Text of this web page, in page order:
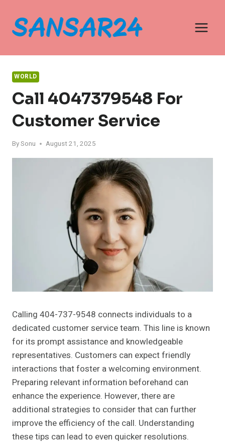
content
WORLD
Call 4047379548 For
Customer Service
BySonu August 21, 2025
Calling 404-737-9548 connects individuals to a
dedicated customer service team. This line is known
for its prompt assistance and knowledgeable
representatives. Customers can expect friendly
interactions that foster a welcoming environment.
Preparing relevant information beforehand can
enhance the experience. However, there are
additional strategies to consider that can further
improve the efficiency of the call. Understanding
these tips can lead to even quicker resolutions.